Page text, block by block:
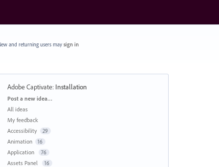
and returning users may sign in
Adobe Captivate: Installation
Categories
Post a new idea…
All ideas
My feedback
Accessibility
29
Animation 16
Application 76
Assets Panel 16